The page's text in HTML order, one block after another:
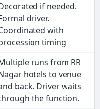
if needed.
driver.
with
timing.
runs from RR
hotels to venue
back. Driver waits
the function.